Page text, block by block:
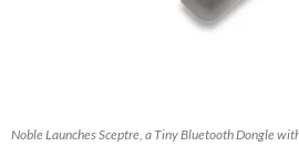
Noble Launches Sceptre, a Tiny Bluetooth Dongle